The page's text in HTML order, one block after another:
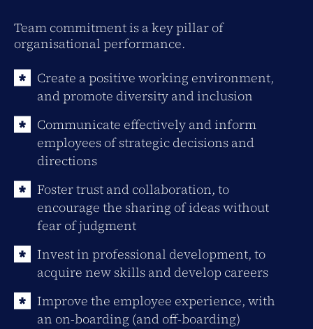
Team commitment is a key pillar of
organisational performance.
Create a positive working environment,
and promote diversity and inclusion
Communicate effectively and inform
employees of strategic decisions and
directions
Foster trust and collaboration, to
encourage the sharing of ideas without
fear of judgment
Invest in professional development, to
acquire new skills and develop careers
Improve the employee experience, with
an on-boarding (and off-boarding)